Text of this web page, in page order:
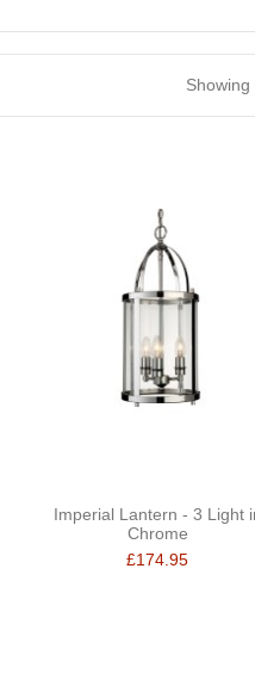
Imperial Lantern - 3 Light
Chrome
£174.95